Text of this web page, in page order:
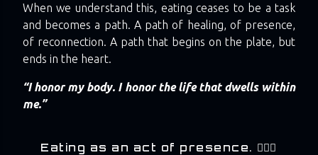
When we understand this, eating ceases to be a task
and becomes a path. A path of healing, of presence,
of reconnection. A path that begins on the plate, but
ends in the heart.
“I honor my body. I honor the life that dwells within
me.”
Eating as an act of presence. 🧘🏼‍♀️